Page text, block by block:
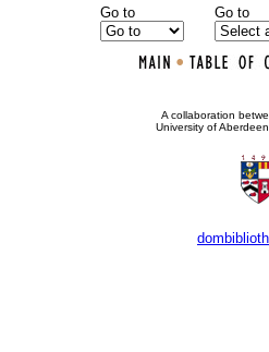
Go to Go to
•
A collaboration
University of